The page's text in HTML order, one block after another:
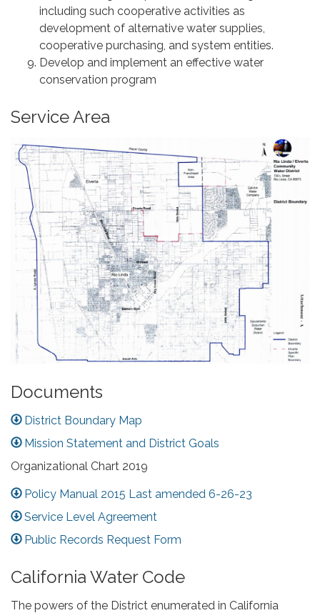
including such cooperative activities as
development of alternative water supplies,
cooperative purchasing, and system entities.
Develop and implement an effective water
conservation program
Service Area
Documents
District Boundary Map
Mission Statement and District Goals
Organizational Chart 2019
Policy Manual 2015 Last amended 6-26-23
Service Level Agreement
Public Records Request Form
California Water Code
The powers of the District enumerated in California